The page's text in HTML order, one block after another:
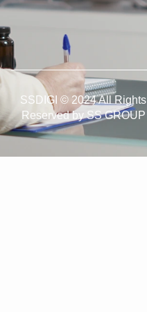
SSDIGI © 2024 All Rights
Reserved by SS GROUP